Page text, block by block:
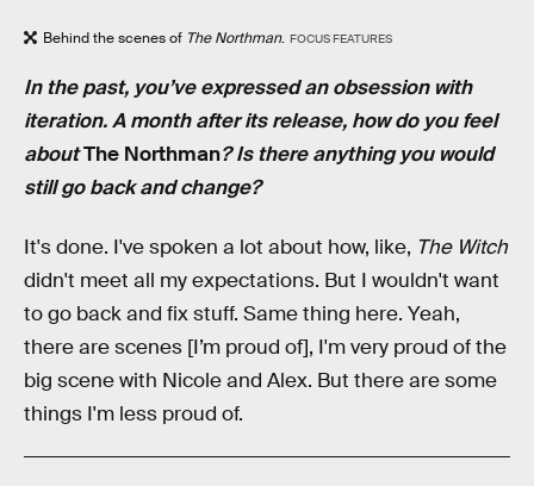
Behind the scenes of The Northman. FOCUS FEATURES
In the past, you’ve expressed an obsession with
iteration. A month after its release, how do you feel
aboutThe Northman? Is there anything you would
still go back and change?
It's done. I've spoken a lot about how, like, The Witch
didn't meet all my expectations. But I wouldn't want
to go back and fix stuff. Same thing here. Yeah,
there are scenes [I’m proud of], I'm very proud of the
big scene with Nicole and Alex. But there are some
things I'm less proud of.